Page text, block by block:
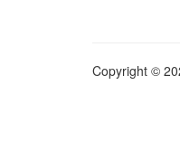
Copyright ©